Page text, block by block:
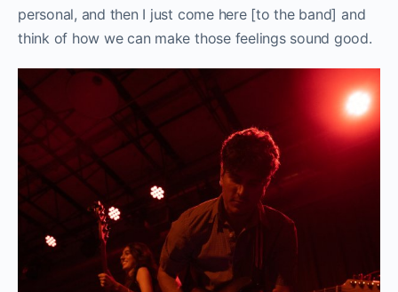
personal, and then I just come here [to the band] and
think of how we can make those feelings sound good.